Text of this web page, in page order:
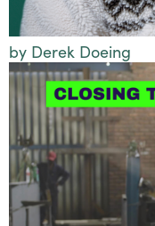
by Derek Doeing